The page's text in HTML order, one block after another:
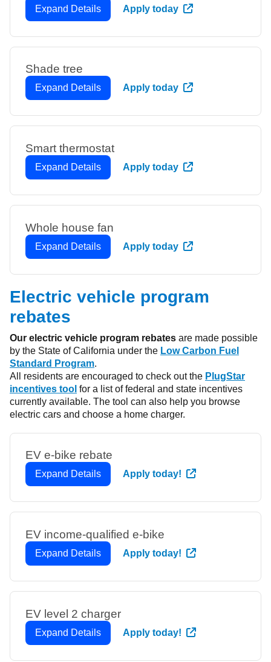
Expand Details Apply today
Shade tree
Expand Details Apply today
Smart thermostat
Expand Details Apply today
Whole house fan
Expand Details Apply today
Electric vehicle program
rebates
Our electric vehicle program rebates are made possible
by the State of California under the Low Carbon Fuel
Standard Program.
All residents are encouraged to check out the PlugStar
incentives tool for a list of federal and state incentives
currently available. The tool can also help you browse
electric cars and choose a home charger.
EV e-bike rebate
Expand Details Apply today!
EV income-qualified e-bike
Expand Details Apply today!
EV level 2 charger
Expand Details Apply today!